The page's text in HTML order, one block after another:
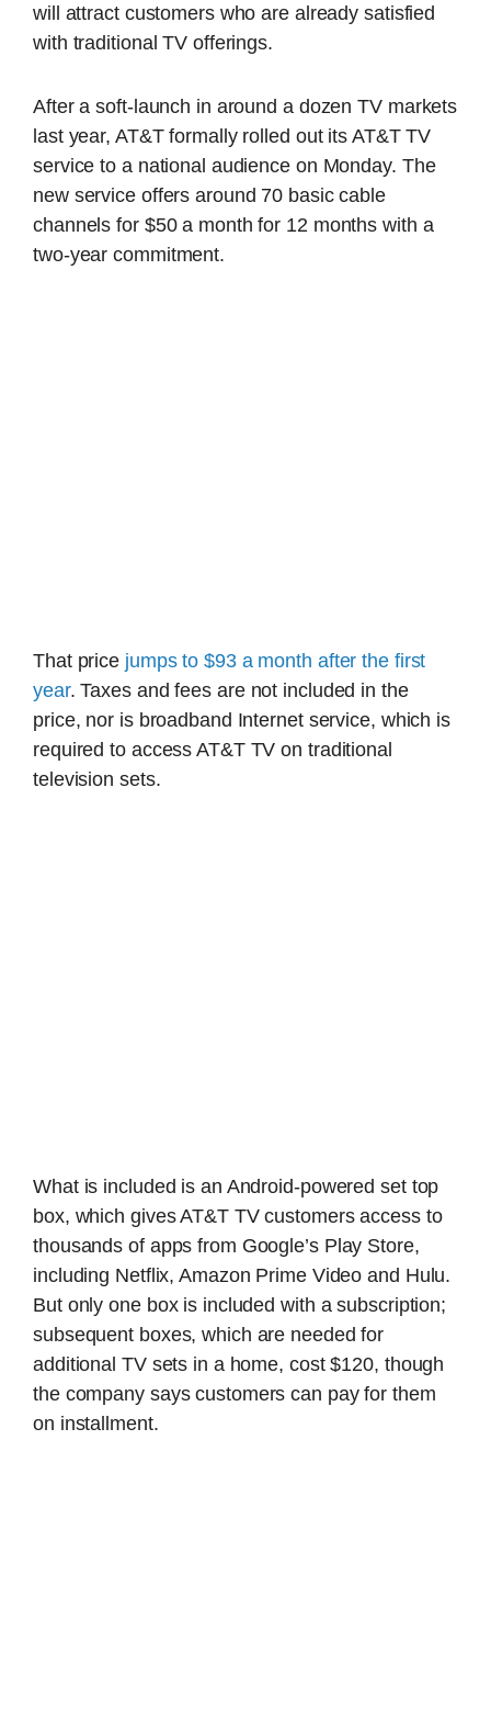
will attract customers who are already satisfied
with traditional TV offerings.
After a soft-launch in around a dozen TV markets
last year, AT&T formally rolled out its AT&T TV
service to a national audience on Monday. The
new service offers around 70 basic cable
channels for $50 a month for 12 months with a
two-year commitment.
That price jumps to $93 a month after the first
year. Taxes and fees are not included in the
price, nor is broadband Internet service, which is
required to access AT&T TV on traditional
television sets.
What is included is an Android-powered set top
box, which gives AT&T TV customers access to
thousands of apps from Google’s Play Store,
including Netflix, Amazon Prime Video and Hulu.
But only one box is included with a subscription;
subsequent boxes, which are needed for
additional TV sets in a home, cost $120, though
the company says customers can pay for them
on installment.